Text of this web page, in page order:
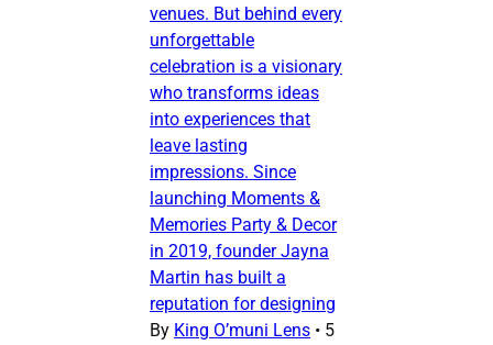
venues. But behind every
unforgettable
celebration is a visionary
who transforms ideas
into experiences that
leave lasting
impressions. Since
launching Moments &
Memories Party & Decor
in 2019, founder Jayna
Martin has built a
reputation for designing
By King O’muni Lens • 5